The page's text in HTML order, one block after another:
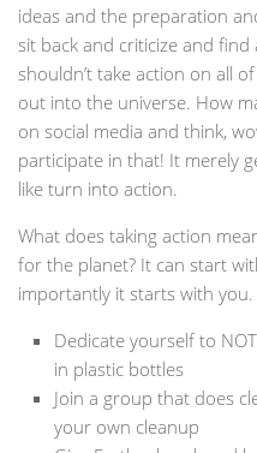
ideas and the preparation
sit back and criticize and
shouldn’t take action on all
out into the universe. How
on social media and think,
participate in that! It merely
like turn into action.
What does taking action
for the planet? It can start
importantly it starts with you.
Dedicate yourself to
in plastic bottles
Join a group that does
your own cleanup